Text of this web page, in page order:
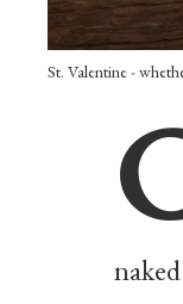
St. Valentine -